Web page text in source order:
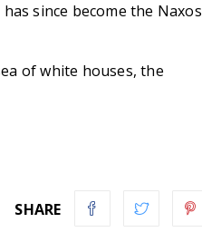
since become the Naxos
of white houses, the
SHARE